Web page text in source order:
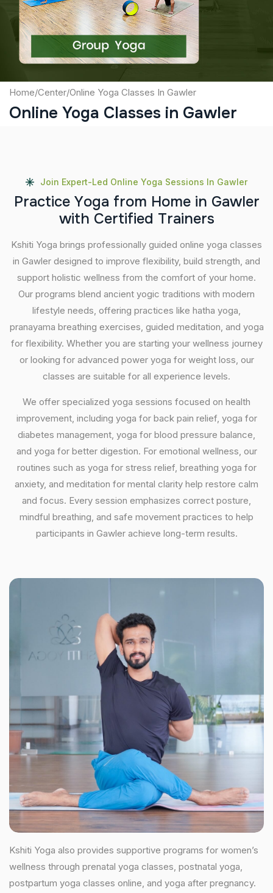
Submit
Home/Center/Online Yoga Classes In Gawler
Online Yoga Classes in Gawler
Join Expert-Led Online Yoga Sessions In Gawler
Practice Yoga from Home in Gawler
with Certified Trainers
Kshiti Yoga brings professionally guided online yoga classes
in Gawler designed to improve flexibility, build strength, and
support holistic wellness from the comfort of your home.
Our programs blend ancient yogic traditions with modern
lifestyle needs, offering practices like hatha yoga,
pranayama breathing exercises, guided meditation, and yoga
for flexibility. Whether you are starting your wellness journey
or looking for advanced power yoga for weight loss, our
classes are suitable for all experience levels.
We offer specialized yoga sessions focused on health
improvement, including yoga for back pain relief, yoga for
diabetes management, yoga for blood pressure balance,
and yoga for better digestion. For emotional wellness, our
routines such as yoga for stress relief, breathing yoga for
anxiety, and meditation for mental clarity help restore calm
and focus. Every session emphasizes correct posture,
mindful breathing, and safe movement practices to help
participants in Gawler achieve long-term results.
Kshiti Yoga also provides supportive programs for women’s
wellness through prenatal yoga classes, postnatal yoga,
postpartum yoga classes online, and yoga after pregnancy.